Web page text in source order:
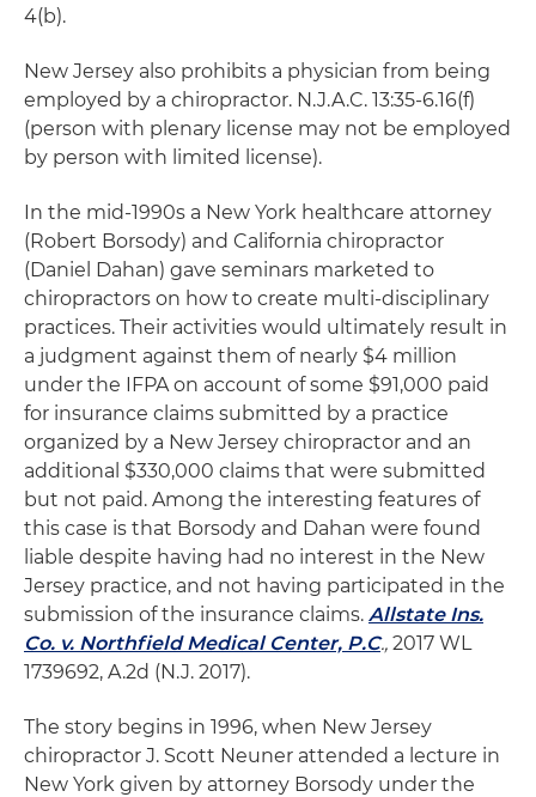
4(b).
New Jersey also prohibits a physician from being
employed by a chiropractor. N.J.A.C. 13:35-6.16(f)
(person with plenary license may not be employed
by person with limited license).
In the mid-1990s a New York healthcare attorney
(Robert Borsody) and California chiropractor
(Daniel Dahan) gave seminars marketed to
chiropractors on how to create multi-disciplinary
practices. Their activities would ultimately result in
a judgment against them of nearly $4 million
under the IFPA on account of some $91,000 paid
for insurance claims submitted by a practice
organized by a New Jersey chiropractor and an
additional $330,000 claims that were submitted
but not paid. Among the interesting features of
this case is that Borsody and Dahan were found
liable despite having had no interest in the New
Jersey practice, and not having participated in the
submission of the insurance claims. Allstate Ins.
Co. v. Northfield Medical Center, P.C., 2017 WL
1739692, A.2d (N.J. 2017).
The story begins in 1996, when New Jersey
chiropractor J. Scott Neuner attended a lecture in
New York given by attorney Borsody under the